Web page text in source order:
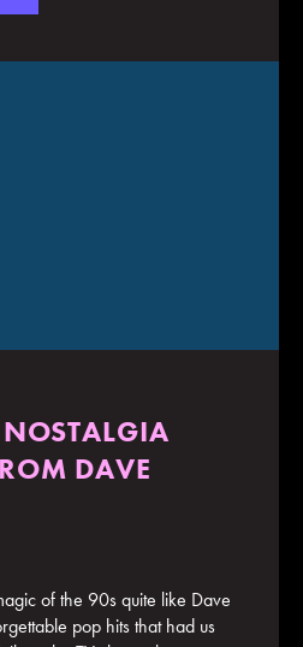
DAVE
of the 90s quite like Dave
pop hits that had us